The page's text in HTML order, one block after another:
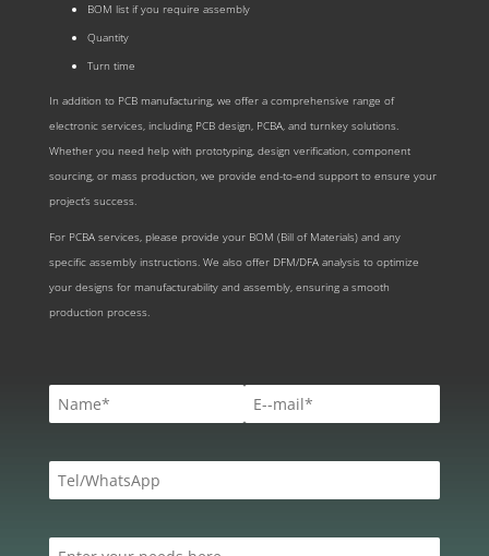
BOM list if you require assembly
Quantity
Turn time
In addition to PCB manufacturing, we offer a comprehensive range of
electronic services, including PCB design, PCBA, and turnkey solutions.
Whether you need help with prototyping, design verification, component
sourcing, or mass production, we provide end-to-end support to ensure your
project’s success.
For PCBA services, please provide your BOM (Bill of Materials) and any
specific assembly instructions. We also offer DFM/DFA analysis to optimize
your designs for manufacturability and assembly, ensuring a smooth
production process.